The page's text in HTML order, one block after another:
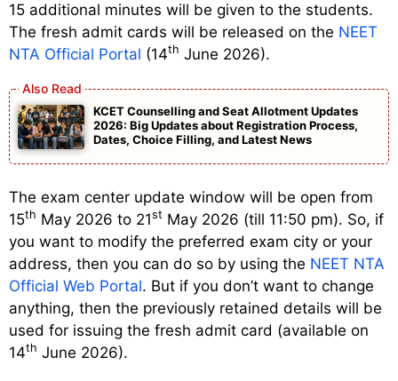
15 additional minutes will be given to the students.
The fresh admit cards will be released on the NEET
NTA Official Portal (14th June 2026).
KCET Counselling and Seat Allotment Updates
2026: Big Updates about Registration Process,
Dates, Choice Filling, and Latest News
The exam center update window will be open from
15th May 2026 to 21st May 2026 (till 11:50 pm). So, if
you want to modify the preferred exam city or your
address, then you can do so by using the NEET NTA
Official Web Portal. But if you don’t want to change
anything, then the previously retained details will be
used for issuing the fresh admit card (available on
14th June 2026).